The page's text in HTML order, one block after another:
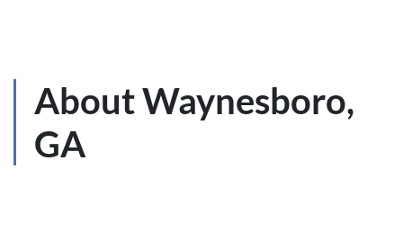
About Waynesboro,
GA